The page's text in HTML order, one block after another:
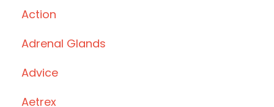
Action
Adrenal Glands
Advice
Aetrex